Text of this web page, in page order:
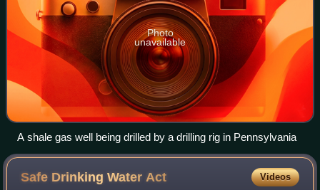
Photo
unavailable
A shale gas well being drilled by a drilling rig in Pennsylvania
Safe Drinking Water Act Videos